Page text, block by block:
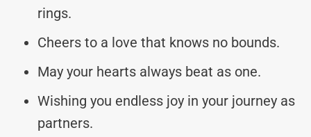
rings.
Cheers to a love that knows no bounds.
May your hearts always beat as one.
Wishing you endless joy in your journey as
partners.